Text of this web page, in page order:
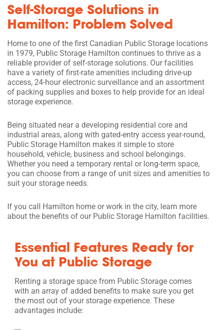
Self-Storage Solutions in
Hamilton: Problem Solved
Home to one of the first Canadian Public Storage locations
in 1979, Public Storage Hamilton continues to thrive as a
reliable provider of self-storage solutions. Our facilities
have a variety of first-rate amenities including drive-up
access, 24-hour electronic surveillance and an assortment
of packing supplies and boxes to help provide for an ideal
storage experience.
Being situated near a developing residential core and
industrial areas, along with gated-entry access year-round,
Public Storage Hamilton makes it simple to store
household, vehicle, business and school belongings.
Whether you need a temporary rental or long-term space,
you can choose from a range of unit sizes and amenities to
suit your storage needs.
If you call Hamilton home or work in the city, learn more
about the benefits of our Public Storage Hamilton facilities.
Essential Features Ready for
You at Public Storage
Renting a storage space from Public Storage comes
with an array of added benefits to make sure you get
the most out of your storage experience. These
advantages include: